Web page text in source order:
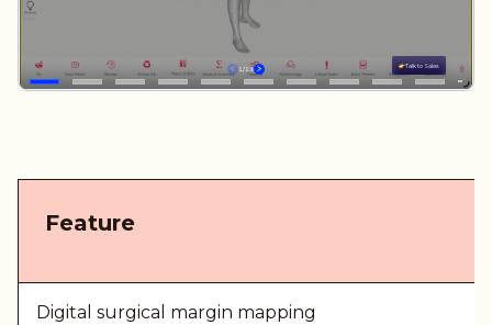
Feature
Digital surgical margin mapping